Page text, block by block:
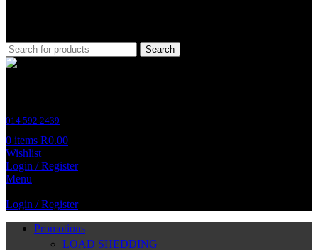
Search
014 592 2439
0 items R0.00
Wishlist
Login / Register
Menu
Login / Register
Promotions
LOAD SHEDDING